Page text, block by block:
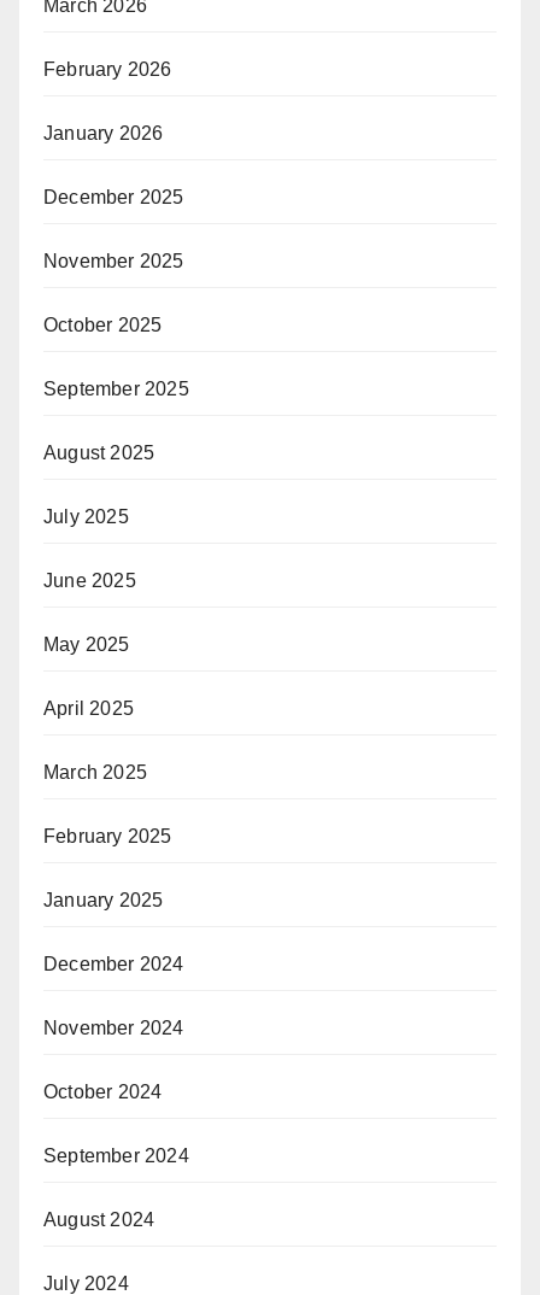
March 2026
February 2026
January 2026
December 2025
November 2025
October 2025
September 2025
August 2025
July 2025
June 2025
May 2025
April 2025
March 2025
February 2025
January 2025
December 2024
November 2024
October 2024
September 2024
August 2024
July 2024